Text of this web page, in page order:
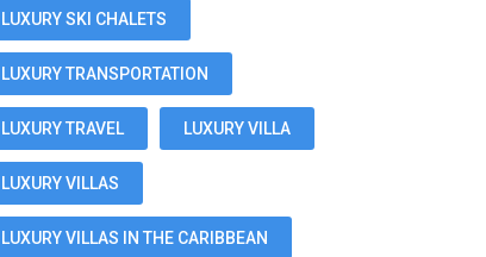
LUXURY SKI CHALETS
LUXURY TRANSPORTATION
LUXURY TRAVEL LUXURY VILLA
LUXURY VILLAS
LUXURY VILLAS IN THE CARIBBEAN